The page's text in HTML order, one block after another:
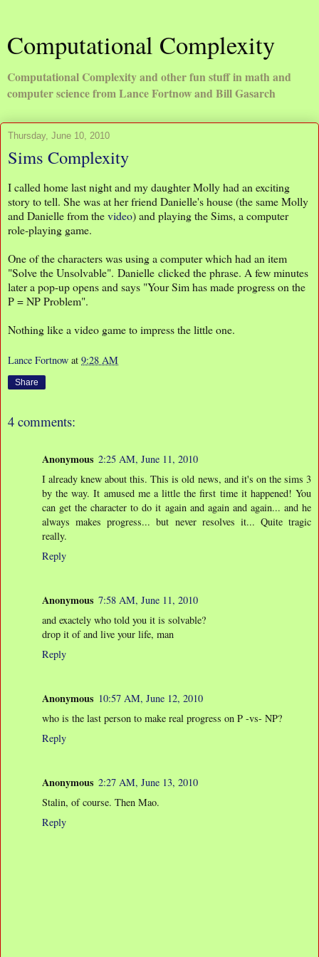
Computational Complexity
Computational Complexity and other fun stuff in math and
computer science from Lance Fortnow and Bill Gasarch
Thursday, June 10, 2010
Sims Complexity
I called home last night and my daughter Molly had an exciting
story to tell. She was at her friend Danielle's house (the same Molly
and Danielle from thevideo) and playing the Sims, a computer
role-playing game.
One of the characters was using a computer which had an item
"Solve the Unsolvable". Danielle clicked the phrase. A few minutes
later a pop-up opens and says "Your Sim has made progress on the
P = NP Problem".
Nothing like a video game to impress the little one.
Lance Fortnow at 9:28 AM
Share
4 comments:
Anonymous 2:25 AM, June 11, 2010
I already knew about this. This is old news, and it's on the sims 3
by the way. It amused me a little the first time it happened! You
can get the character to do it again and again and again... and he
always makes progress... but never resolves it... Quite tragic
really.
Reply
Anonymous 7:58 AM, June 11, 2010
and exactely who told you it is solvable?
drop it of and live your life, man
Reply
Anonymous 10:57 AM, June 12, 2010
who is the last person to make real progress on P -vs- NP?
Reply
Anonymous 2:27 AM, June 13, 2010
Stalin, of course. Then Mao.
Reply